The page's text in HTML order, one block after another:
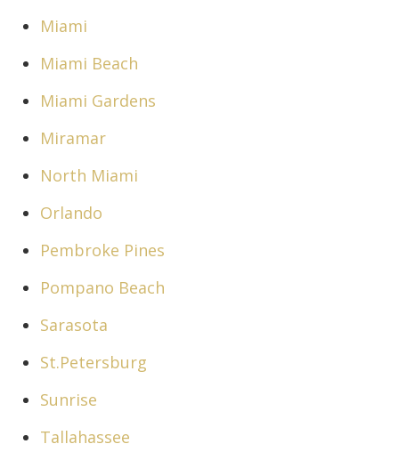
Miami
Miami Beach
Miami Gardens
Miramar
North Miami
Orlando
Pembroke Pines
Pompano Beach
Sarasota
St.Petersburg
Sunrise
Tallahassee